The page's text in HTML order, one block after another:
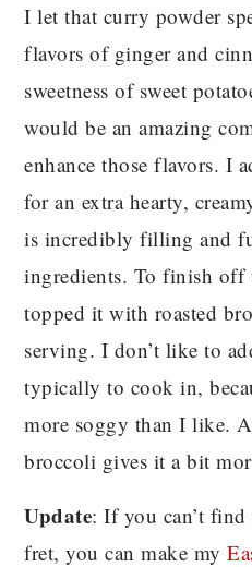
I let that curry powder
flavors of ginger and
sweetness of sweet
would be an amazing
enhance those flavors. I
for an extra hearty,
is incredibly filling and
ingredients. To finish off
topped it with roasted
serving. I don’t like to
typically to cook in,
more soggy than I like.
broccoli gives it a bit
Update: If you can’t
fret, you can make my